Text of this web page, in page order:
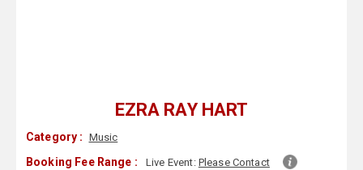
EZRA RAY HART
Category : Music
Booking Fee Range : Live Event: Please Contact